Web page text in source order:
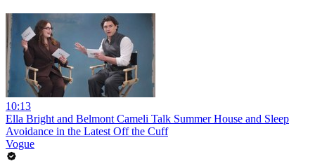
10:13
Ella Bright and Belmont Cameli Talk Summer House and Sleep
Avoidance in the Latest Off the Cuff
Vogue